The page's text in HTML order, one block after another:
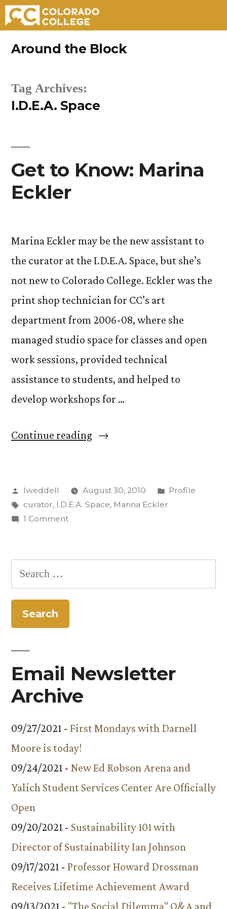
Around the Block
Tag Archives:
I.D.E.A. Space
Get to Know: Marina
Eckler
Marina Eckler may be the new assistant to
the curator at the I.D.E.A. Space, but she’s
not new to Colorado College. Eckler was the
print shop technician for CC’s art
department from 2006-08, where she
managed studio space for classes and open
work sessions, provided technical
assistance to students, and helped to
develop workshops for …
Continue reading“Get
Marina
Posted
by
lweddell August 30, 2010
Posted
Profile
Tags:
curator, I.D.E.A. Space, Marina Eckler
1 Commenton
Know:
Eckler
Search
for:
Email Newsletter
Archive
09/27/2021 - First Mondays with Darnell
Moore is today!
09/24/2021 - New Ed Robson Arena and
Yalich Student Services Center Are Officially
Open
09/20/2021 - Sustainability 101 with
Director of Sustainability Ian Johnson
09/17/2021 - Professor Howard Drossman
Receives Lifetime Achievement Award
09/13/2021 - "The Social Dilemma" Q&A and